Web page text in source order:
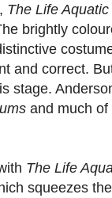
The Life Aquatic
brightly
and correct.
stage.
and much
The Life
squeezes